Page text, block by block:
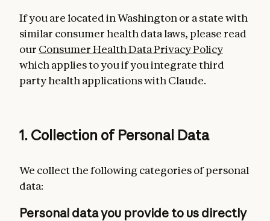
If you are located in Washington or a state with
similar consumer health data laws, please read
our Consumer Health Data Privacy Policy
which applies to you if you integrate third
party health applications with Claude.
1. Collection of Personal Data
We collect the following categories of personal
data:
Personal data you provide to us directly